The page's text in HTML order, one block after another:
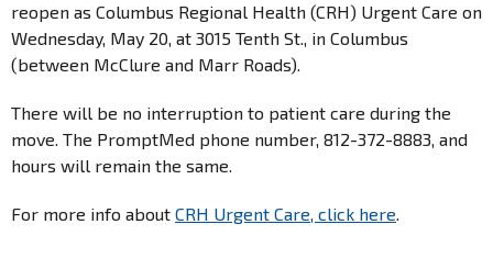
reopen as Columbus Regional Health (CRH) Urgent Care on
Wednesday, May 20, at 3015 Tenth St., in Columbus
(between McClure and Marr Roads).
There will be no interruption to patient care during the
move. The PromptMed phone number, 812-372-8883, and
hours will remain the same.
For more info about CRH Urgent Care, click here.